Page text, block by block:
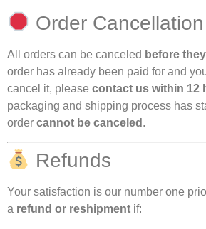
Order Cancellation
All orders can be canceled before
order has already been paid for and
cancel it, please contact us within 12
packaging and shipping process has
order cannot be canceled .
Refunds
Your satisfaction is our number one
a refund or reshipment if: